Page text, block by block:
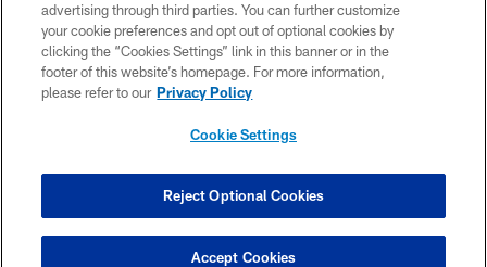
CONTACT US
SITE MAP
TERMS OF USE
COOKIE SETTINGS
advertising through third parties. You can further customize
your cookie preferences and opt out of optional cookies by
clicking the “Cookies Settings” link in this banner or in the
footer of this website’s homepage. For more information,
please refer to our Privacy Policy
Cookie Settings
Reject Optional Cookies
Accept Cookies